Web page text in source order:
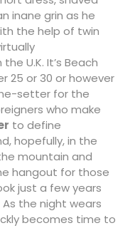
inane grin as he
the help of twin
U.K. It’s Beach
25 or 30 or however
setter for the
who make
to define
hopefully, in the
mountain and
hangout for those
just a few years
the night wears
becomes time to